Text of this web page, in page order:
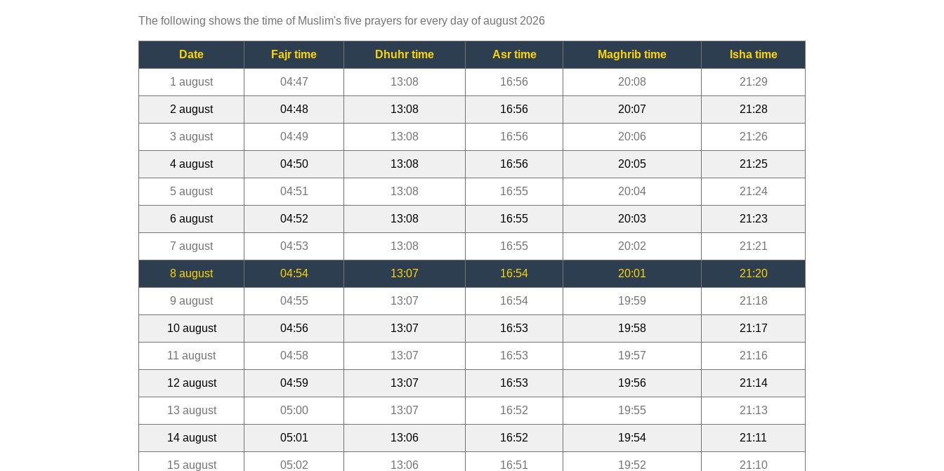
The following shows the time of Muslim's five prayers for every day of august 2026
Date Fajr time Dhuhr time Asr time Maghrib time Isha time
1 august 04:47 13:08 16:56 20:08 21:29
2 august 04:48 13:08 16:56 20:07 21:28
3 august 04:49 13:08 16:56 20:06 21:26
4 august 04:50 13:08 16:56 20:05 21:25
5 august 04:51 13:08 16:55 20:04 21:24
6 august 04:52 13:08 16:55 20:03 21:23
7 august 04:53 13:08 16:55 20:02 21:21
8 august 04:54 13:07 16:54 20:01 21:20
9 august 04:55 13:07 16:54 19:59 21:18
10 august 04:56 13:07 16:53 19:58 21:17
11 august 04:58 13:07 16:53 19:57 21:16
12 august 04:59 13:07 16:53 19:56 21:14
13 august 05:00 13:07 16:52 19:55 21:13
14 august 05:01 13:06 16:52 19:54 21:11
15 august 05:02 13:06 16:51 19:52 21:10